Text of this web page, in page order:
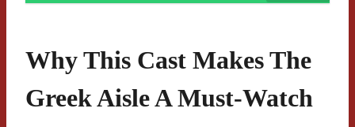
Why This Cast Makes The
Greek Aisle A Must-Watch